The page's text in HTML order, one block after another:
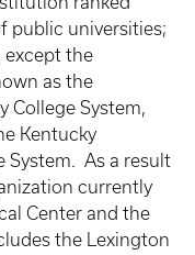
public universities;
except the
as the
College System,
Kentucky
System. As a result
currently
Center and the
the Lexington